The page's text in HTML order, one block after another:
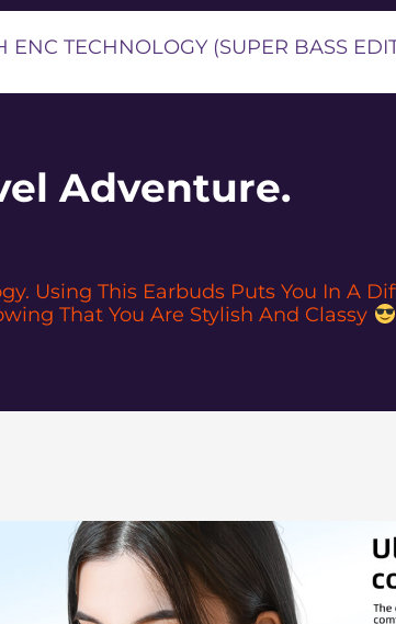
ENC TECHNOLOGY (SUPER BASS
Adventure.
Using This Earbuds Puts You In A
That You Are Stylish And Classy